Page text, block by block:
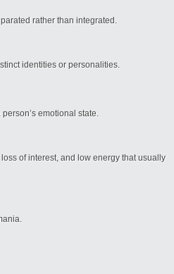
rather than integrated.
identities or personalities.
emotional state.
of interest, and low energy that usually